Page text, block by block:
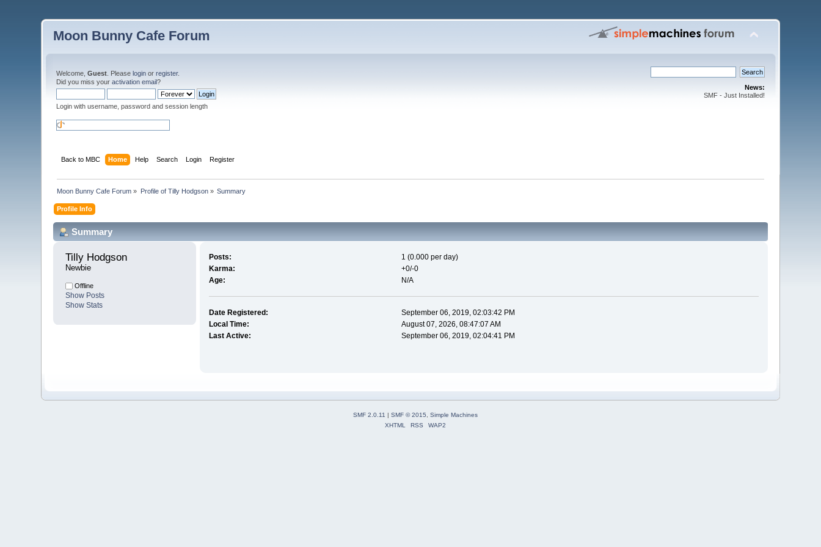
Moon Bunny Cafe Forum
Welcome,Guest . Pleaselogin orregister.
Did you miss youractivation email?
Login with username, password and session length
News:
SMF - Just Installed!
Back to MBC Home Help Search Login Register
Moon Bunny Cafe Forum » Profile of Tilly Hodgson» Summary
Profile Info
Summary
Tilly Hodgson
Newbie
Offline
Show Posts
Show Stats
Posts:
1 (0.000 per day)
Karma:
+0/-0
Age:
N/A
Date Registered:
September 06, 2019, 02:03:42 PM
Local Time:
August 07, 2026, 08:47:07 AM
Last Active:
September 06, 2019, 02:04:41 PM
SMF 2.0.11 | SMF © 2015, Simple Machines
XHTML
RSS WAP2